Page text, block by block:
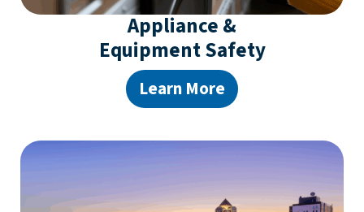
Appliance &
Equipment Safety
Learn More